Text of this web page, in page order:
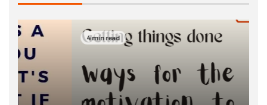
4 min read